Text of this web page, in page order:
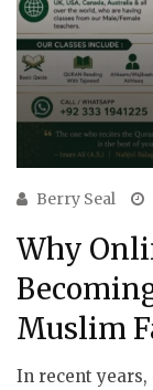
Berry Seal
Why
Muslim
In recent